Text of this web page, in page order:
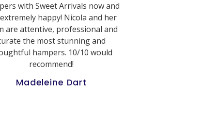
with Sweet Arrivals now and
happy! Nicola and her
are attentive, professional and
the most stunning and
hampers. 10/10 would
recommend!
Madeleine Dart